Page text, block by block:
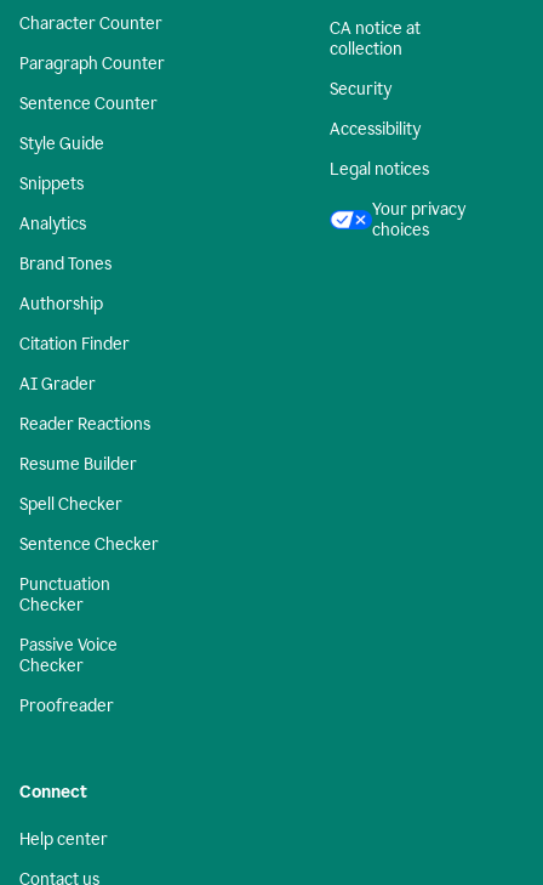
Character Counter
Paragraph Counter
Sentence Counter
Style Guide
Snippets
Analytics
Brand Tones
Authorship
Citation Finder
AI Grader
Reader Reactions
Resume Builder
Spell Checker
Sentence Checker
Punctuation
Checker
Passive Voice
Checker
Proofreader
CA notice at
collection
Security
Accessibility
Legal notices
Your privacy
choices
Connect
Help center
Contact us